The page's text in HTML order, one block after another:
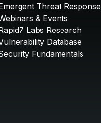
Threat Response
& Events
Labs Research
Database
Fundamentals